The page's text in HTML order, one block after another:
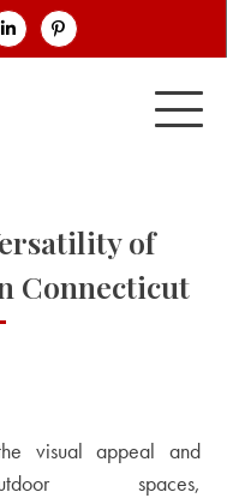
of
Connecticut
visual appeal and
spaces,